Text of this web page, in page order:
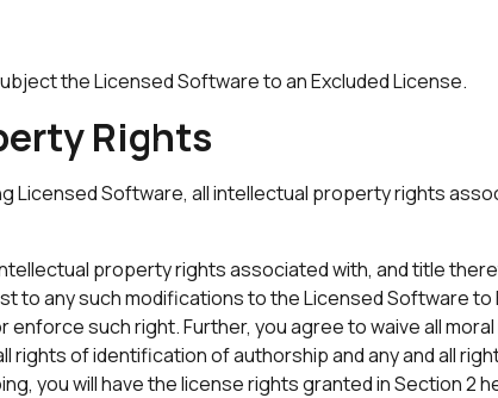
the Licensed Software to an Excluded License.
Rights
Licensed Software, all intellectual property rights
property rights associated with, and title
to any such modifications to the Licensed Software
such right. Further, you agree to waive all
rights of identification of authorship and any and all
you will have the license rights granted in Section 2